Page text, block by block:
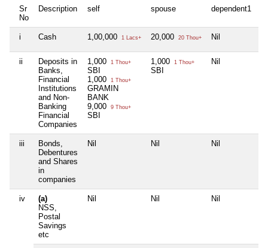
Sr
No
Description self spouse dependent1
i Cash 1,00,000 1 Lacs+ 20,000 20 Thou+ Nil
ii
Deposits in
Banks,
Financial
Institutions
and Non-
Banking
Financial
Companies
1,000 1 Thou+
SBI
1,000
1 Thou+
GRAMIN
BANK
9,000
9 Thou+
SBI
1,000 1 Thou+
SBI
Nil
iii
Bonds,
Debentures
and Shares
in
companies
Nil Nil Nil
iv
(a)
NSS,
Postal
Savings
etc
Nil Nil Nil